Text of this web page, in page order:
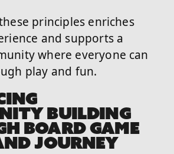
principles enriches
and supports a
where everyone can
play and fun.
BUILDING
BOARD GAME
JOURNEY